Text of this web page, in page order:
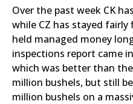
Over the past week CK
while CZ has stayed fairly
held managed money
inspections report came
which was better than
million bushels, but still
million bushels on a